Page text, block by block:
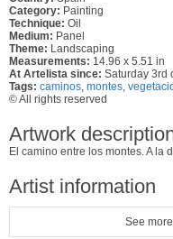
Category: Painting
Technique: Oil
Medium: Panel
Theme: Landscaping
Measurements: 14.96 x 5.51 in
At Artelista since: Saturday 3rd
Tags: caminos, montes,
© All rights reserved
Artwork
El camino entre los montes. A la
Artist information
See